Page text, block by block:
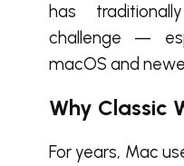
has
challenge —
macOS and
Why Classic
For years, Mac